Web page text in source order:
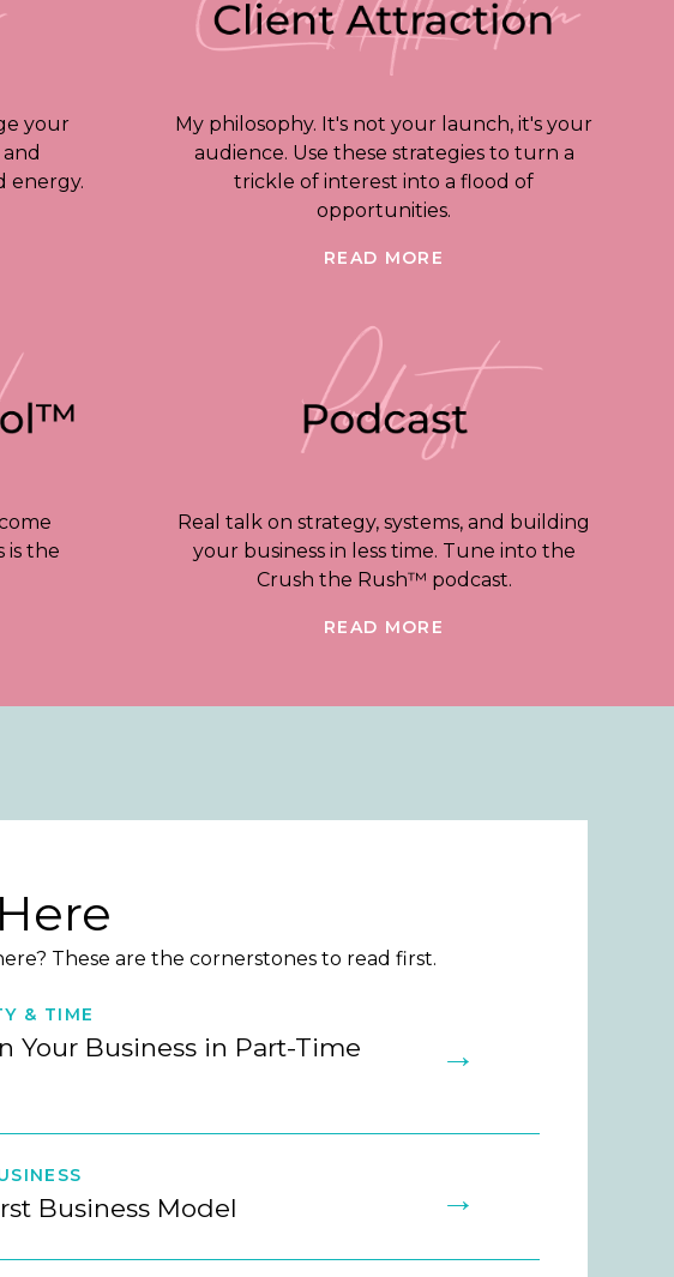
your
energy.
My philosophy. It's not your launch, it's your
audience. Use these strategies to turn a
trickle of interest into a flood of
opportunities.
READ MORE
is the
Real talk on strategy, systems, and building
your business in less time. Tune into the
Crush the Rush™ podcast.
READ MORE
These are the cornerstones to read first.
& TIME
Your Business in Part-Time
→
Business Model →